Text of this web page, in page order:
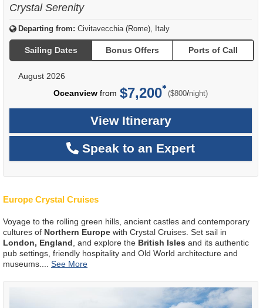
Crystal Serenity
Departing from: Civitavecchia (Rome), Italy
Sailing Dates Bonus Offers Ports of Call
August 2026
Oceanview from $7,200 ($800/per
night)
View Itinerary
Speak to an Expert
Europe Crystal Cruises
Voyage to the rolling green hills, ancient castles and contemporary
cultures of Northern Europe with Crystal Cruises. Set sail in
London, England , and explore the British Isles and its authentic
pub settings, friendly hospitality and Old World architecture and
museums.